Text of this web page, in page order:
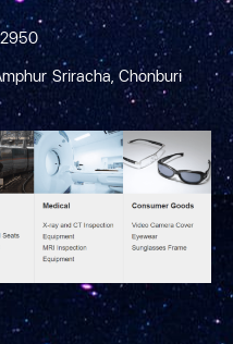
Sriracha, Chonburi